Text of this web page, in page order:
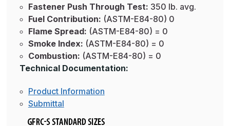
Fastener Push Through Test: 350 lb. avg.
Fuel Contribution: (ASTM-E84-80) 0
Flame Spread: (ASTM-E84-80) = 0
Smoke Index: (ASTM-E84-80) = 0
Combustion: (ASTM-E84-80) = 0
Technical Documentation:
Product Information
Submittal